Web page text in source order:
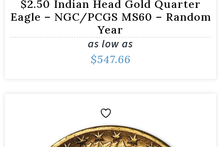
$2.50 Indian Head Gold Quarter
Eagle – NGC/PCGS MS60 – Random
Year
as low as
$547.66